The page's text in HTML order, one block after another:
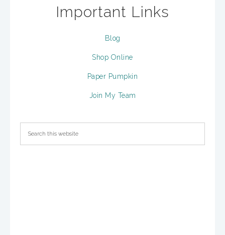
Important Links
Blog
Shop Online
Paper Pumpkin
Join My Team